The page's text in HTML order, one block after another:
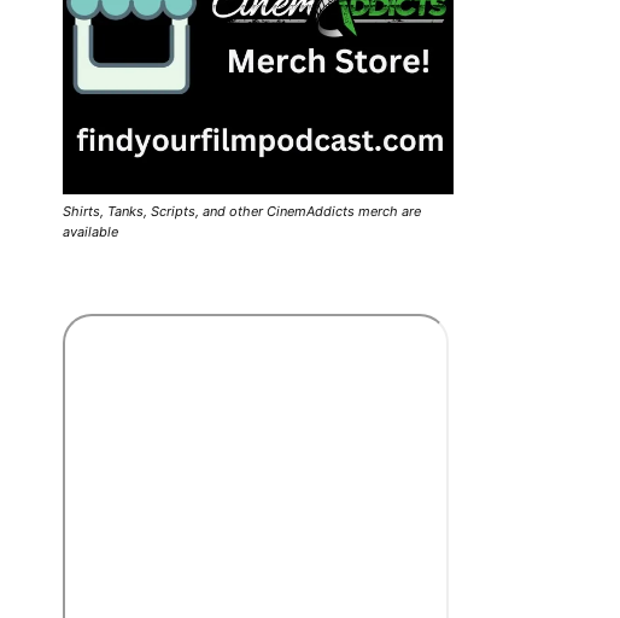
Shirts, Tanks, Scripts, and other CinemAddicts merch are
available